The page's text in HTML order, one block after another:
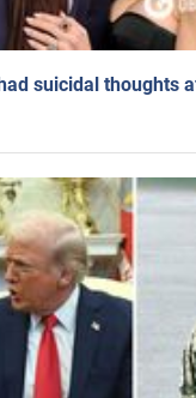
suicidal thoughts